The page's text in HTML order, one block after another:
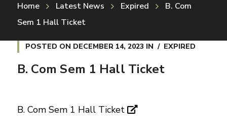
Home Latest News Expired
B. Com
Sem 1 Hall Ticket
POSTED ON DECEMBER 14, 2023 IN EXPIRED
B. Com Sem 1 Hall Ticket
B. Com Sem 1 Hall Ticket